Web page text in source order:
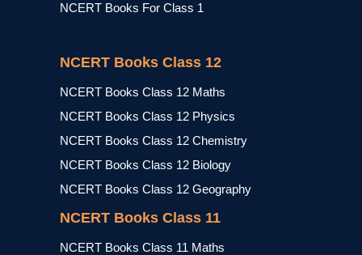
NCERT Books For Class 1
NCERT Books Class 12
NCERT Books Class 12 Maths
NCERT Books Class 12 Physics
NCERT Books Class 12 Chemistry
NCERT Books Class 12 Biology
NCERT Books Class 12 Geography
NCERT Books Class 11
NCERT Books Class 11 Maths